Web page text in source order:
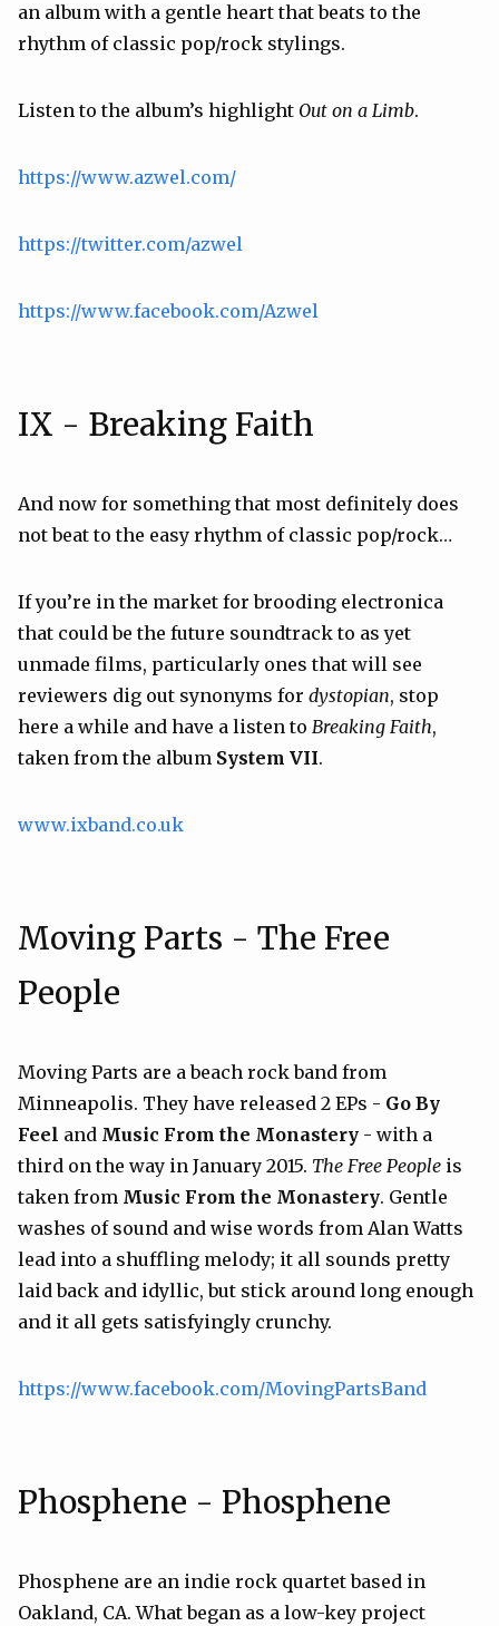
an album with a gentle heart that beats to the
rhythm of classic pop/rock stylings.
Listen to the album’s highlight Out on a Limb.
https://www.azwel.com/
https://twitter.com/azwel
https://www.facebook.com/Azwel
IX - Breaking Faith
And now for something that most definitely does
not beat to the easy rhythm of classic pop/rock…
If you’re in the market for brooding electronica
that could be the future soundtrack to as yet
unmade films, particularly ones that will see
reviewers dig out synonyms for dystopian, stop
here a while and have a listen to Breaking Faith,
taken from the album System VII.
www.ixband.co.uk
Moving Parts - The Free
People
Moving Parts are a beach rock band from
Minneapolis. They have released 2 EPs - Go By
Feel and Music From the Monastery - with a
third on the way in January 2015. The Free People is
taken from Music From the Monastery. Gentle
washes of sound and wise words from Alan Watts
lead into a shuffling melody; it all sounds pretty
laid back and idyllic, but stick around long enough
and it all gets satisfyingly crunchy.
https://www.facebook.com/MovingPartsBand
Phosphene - Phosphene
Phosphene are an indie rock quartet based in
Oakland, CA. What began as a low-key project